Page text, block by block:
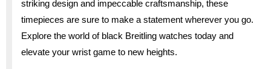
striking design and impeccable craftsmanship, these
timepieces are sure to make a statement wherever you go.
Explore the world of black Breitling watches today and
elevate your wrist game to new heights.